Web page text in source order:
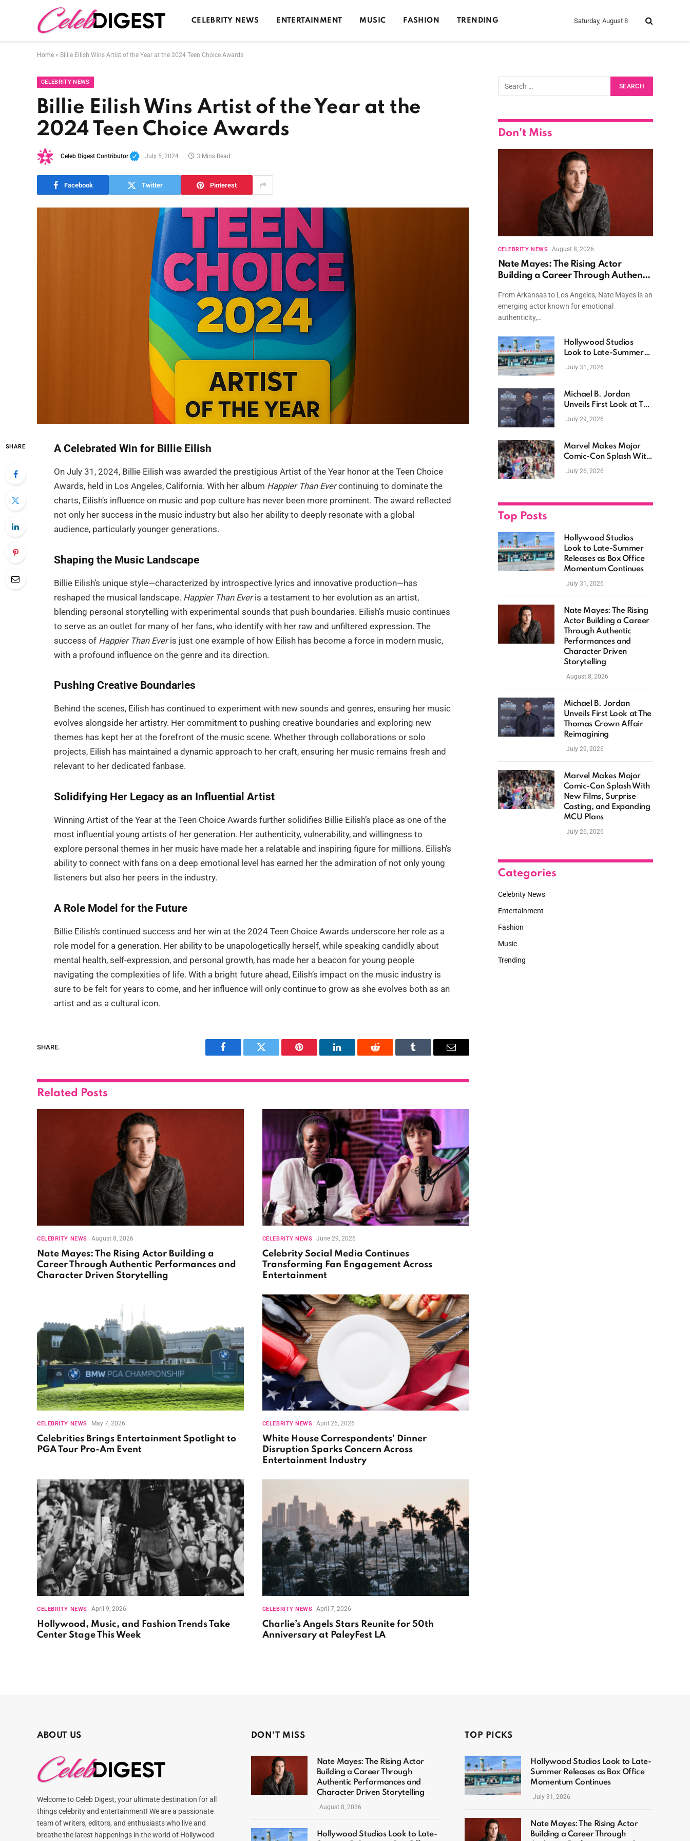
CELEBRITY NEWS ENTERTAINMENT MUSIC FASHION TRENDING Saturday, August 8
Home » Billie Eilish Wins Artist of the Year at the 2024 Teen Choice Awards
CELEBRITY NEWS
Billie Eilish Wins Artist of the Year at the
2024 Teen Choice Awards
Celeb Digest Contributor July 5, 2024 3 Mins Read
Facebook Twitter Pinterest
SHARE A Celebrated Win for Billie Eilish
On July 31, 2024, Billie Eilish was awarded the prestigious Artist of the Year honor at the Teen Choice
Awards, held in Los Angeles, California. With her album Happier Than Evercontinuing to dominate the
charts, Eilish’s influence on music and pop culture has never been more prominent. The award reflected
not only her success in the music industry but also her ability to deeply resonate with a global
audience, particularly younger generations.
Shaping the Music Landscape
Billie Eilish’s unique style—characterized by introspective lyrics and innovative production—has
reshaped the musical landscape. Happier Than Everis a testament to her evolution as an artist,
blending personal storytelling with experimental sounds that push boundaries. Eilish’s music continues
to serve as an outlet for many of her fans, who identify with her raw and unfiltered expression. The
success of Happier Than Everis just one example of how Eilish has become a force in modern music,
with a profound influence on the genre and its direction.
Pushing Creative Boundaries
Behind the scenes, Eilish has continued to experiment with new sounds and genres, ensuring her music
evolves alongside her artistry. Her commitment to pushing creative boundaries and exploring new
themes has kept her at the forefront of the music scene. Whether through collaborations or solo
projects, Eilish has maintained a dynamic approach to her craft, ensuring her music remains fresh and
relevant to her dedicated fanbase.
Solidifying Her Legacy as an Influential Artist
Winning Artist of the Year at the Teen Choice Awards further solidifies Billie Eilish’s place as one of the
most influential young artists of her generation. Her authenticity, vulnerability, and willingness to
explore personal themes in her music have made her a relatable and inspiring figure for millions. Eilish’s
ability to connect with fans on a deep emotional level has earned her the admiration of not only young
listeners but also her peers in the industry.
A Role Model for the Future
Billie Eilish’s continued success and her win at the 2024 Teen Choice Awards underscore her role as a
role model for a generation. Her ability to be unapologetically herself, while speaking candidly about
mental health, self-expression, and personal growth, has made her a beacon for young people
navigating the complexities of life. With a bright future ahead, Eilish’s impact on the music industry is
sure to be felt for years to come, and her influence will only continue to grow as she evolves both as an
artist and as a cultural icon.
SHARE.
Facebook Twitter Pinterest LinkedIn Reddit Tumblr Email
Related Posts
CELEBRITY NEWS August 8, 2026
Nate Mayes: The Rising Actor Building a
Career Through Authentic Performances and
Character Driven Storytelling
CELEBRITY NEWS June 29, 2026
Celebrity Social Media Continues
Transforming Fan Engagement Across
Entertainment
CELEBRITY NEWS May 7, 2026
Celebrities Brings Entertainment Spotlight to
PGA Tour Pro-Am Event
CELEBRITY NEWS April 26, 2026
White House Correspondents’ Dinner
Disruption Sparks Concern Across
Entertainment Industry
CELEBRITY NEWS April 9, 2026
Hollywood, Music, and Fashion Trends Take
Center Stage This Week
CELEBRITY NEWS April 7, 2026
Charlie’s Angels Stars Reunite for 50th
Anniversary at PaleyFest LA
Don't Miss
CELEBRITY NEWS August 8, 2026
Nate Mayes: The Rising Actor
Building a Career Through Authentic
Storytelling
From Arkansas to Los Angeles, Nate Mayes is an
emerging actor known for emotional
authenticity,…
Hollywood Studios
Look to Late-Summer
Releases as Box Office
July 31, 2026
Michael B. Jordan
Unveils First Look at The
Thomas Crown Affair
July 29, 2026
Marvel Makes Major
Comic-Con Splash With
New Films, Surprise
July 26, 2026
Top Posts
Hollywood Studios
Look to Late-Summer
Releases as Box Office
Momentum Continues
July 31, 2026
Nate Mayes: The Rising
Actor Building a Career
Through Authentic
Performances and
Character Driven
Storytelling
August 8, 2026
Michael B. Jordan
Unveils First Look at The
Thomas Crown Affair
Reimagining
July 29, 2026
Marvel Makes Major
Comic-Con Splash With
New Films, Surprise
Casting, and Expanding
MCU Plans
July 26, 2026
Categories
Celebrity News
Entertainment
Fashion
Music
Trending
ABOUT US
Welcome to Celeb Digest, your ultimate destination for all
things celebrity and entertainment! We are a passionate
team of writers, editors, and enthusiasts who live and
breathe the latest happenings in the world of Hollywood
DON'T MISS
Nate Mayes: The Rising Actor
Building a Career Through
Authentic Performances and
Character Driven Storytelling
August 8, 2026
Hollywood Studios Look to Late-
TOP PICKS
Hollywood Studios Look to Late-
Summer Releases as Box Office
Momentum Continues
July 31, 2026
Nate Mayes: The Rising Actor
Building a Career Through